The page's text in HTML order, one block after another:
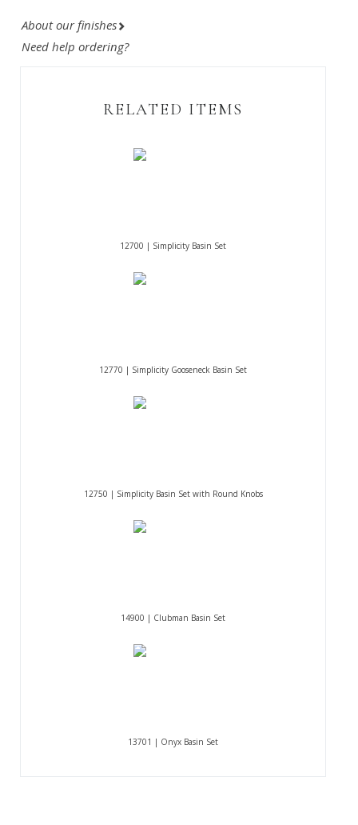
About our finishes
Need help ordering?
RELATED ITEMS
12700 | Simplicity Basin Set
12770 | Simplicity Gooseneck Basin Set
12750 | Simplicity Basin Set with Round Knobs
14900 | Clubman Basin Set
13701 | Onyx Basin Set